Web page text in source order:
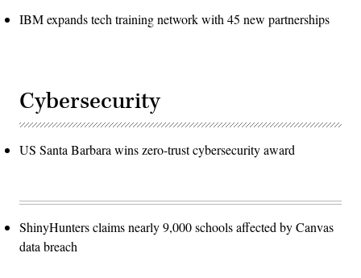
IBM expands tech training network with 45 new partnerships
Cybersecurity
US Santa Barbara wins zero-trust cybersecurity award
ShinyHunters claims nearly 9,000 schools affected by Canvas
data breach